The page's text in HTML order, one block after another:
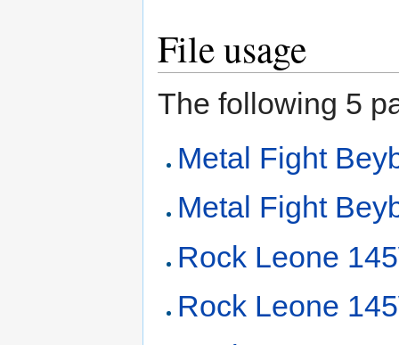
File usage
The following 5
Metal Fight
Metal Fight
Rock Leone
Rock Leone